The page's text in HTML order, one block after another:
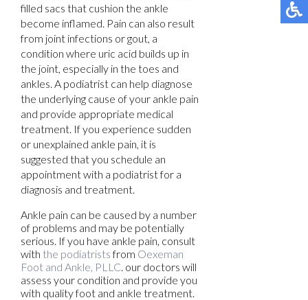
filled sacs that cushion the ankle
become inflamed. Pain can also result
from joint infections or gout, a
condition where uric acid builds up in
the joint, especially in the toes and
ankles. A podiatrist can help diagnose
the underlying cause of your ankle pain
and provide appropriate medical
treatment. If you experience sudden
or unexplained ankle pain, it is
suggested that you schedule an
appointment with a podiatrist for a
diagnosis and treatment.
Ankle pain can be caused by a number
of problems and may be potentially
serious. If you have ankle pain, consult
with the podiatristsfrom Oexeman
Foot and Ankle, PLLC. our doctors will
assess your condition and provide you
with quality foot and ankle treatment.